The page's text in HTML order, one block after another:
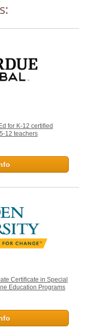
for K-12 certified
12 teachers
Certificate in Special
Education Programs